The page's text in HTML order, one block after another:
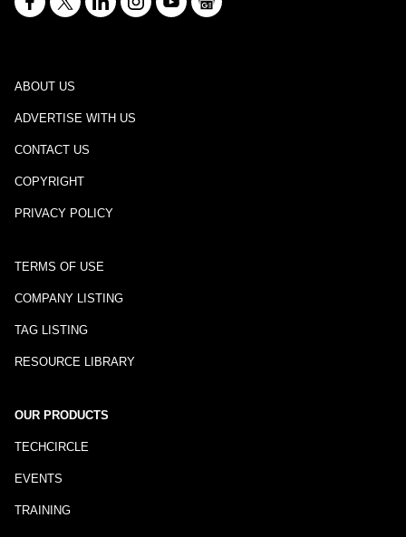
ABOUT US
ADVERTISE WITH US
CONTACT US
COPYRIGHT
PRIVACY POLICY
TERMS OF USE
COMPANY LISTING
TAG LISTING
RESOURCE LIBRARY
OUR PRODUCTS
TECHCIRCLE
EVENTS
TRAINING